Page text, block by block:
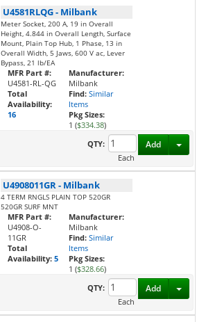
U4581RLQG- Milbank
Meter Socket, 200 A, 19 in Overall
Height, 4.844 in Overall Length, Surface
Mount, Plain Top Hub, 1 Phase, 13 in
Overall Width, 5 Jaws, 600 V ac, Lever
Bypass, 21 lb/EA
MFR Part #:
U4581-RL-QG
Total
Availability:
16
Manufacturer:
Milbank
Find: Similar
Items
Pkg Sizes:
1 ($334.38)
QTY:
Each
Add
U4908011GR- Milbank
4 TERM RNGLS PLAIN TOP 520GR
520GR SURF MNT
MFR Part #:
U4908-O-
11GR
Total
Availability: 5
Manufacturer:
Milbank
Find: Similar
Items
Pkg Sizes:
1 ($328.66)
QTY:
Each
Add